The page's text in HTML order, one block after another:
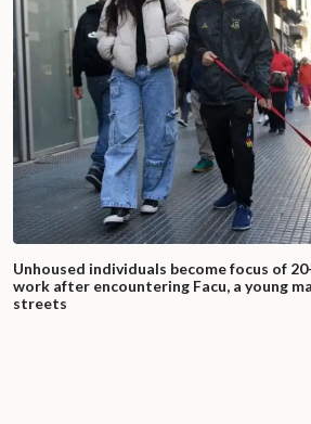
Unhoused individuals become focus of
work after encountering Facu, a young
streets